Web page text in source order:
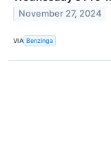
November 27, 2024
VIA Benzinga